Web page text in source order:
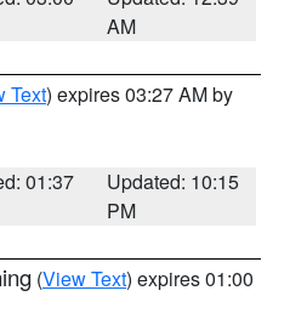
AM
Text) expires 03:27 AM by
01:37
Updated: 10:15
PM
(View Text) expires 01:00